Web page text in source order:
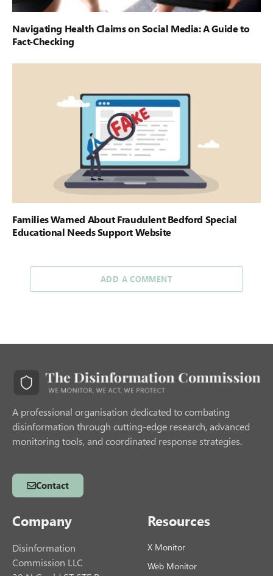
Navigating Health Claims on Social Media: A Guide to
Fact-Checking
Families Warned About Fraudulent Bedford Special
Educational Needs Support Website
ADD A COMMENT
A professional organisation dedicated to combating
disinformation through cutting-edge research, advanced
monitoring tools, and coordinated response strategies.
Contact
Company
Disinformation
Commission LLC
Resources
X Monitor
Web Monitor